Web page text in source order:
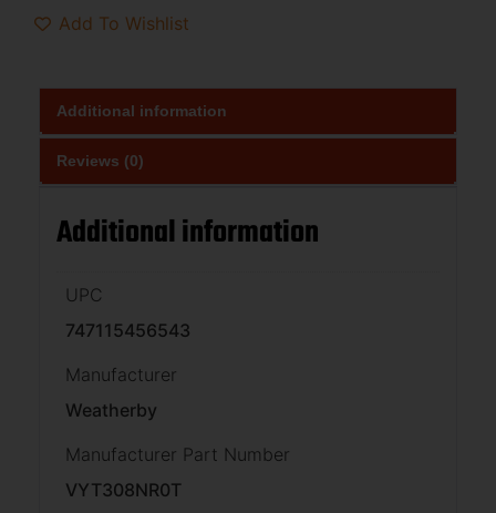
Add To Wishlist
Additional information
Reviews (0)
Additional information
UPC
747115456543
Manufacturer
Weatherby
Manufacturer Part Number
VYT308NR0T